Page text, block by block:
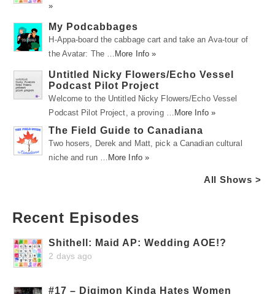
»
My Podcabbages
H-Appa-board the cabbage cart and take an Ava-tour of
the Avatar: The …
More Info »
Untitled Nicky Flowers/Echo Vessel
Podcast Pilot Project
Welcome to the Untitled Nicky Flowers/Echo Vessel
Podcast Pilot Project, a proving …
More Info »
The Field Guide to Canadiana
Two hosers, Derek and Matt, pick a Canadian cultural
niche and run …
More Info »
All Shows >
Recent Episodes
Shithell: Maid AP: Wedding AOE!?
2 days ago
#17 – Digimon Kinda Hates Women